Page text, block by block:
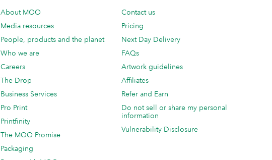
About MOO
Media resources
People, products and the planet
Who we are
Careers
The Drop
Business Services
Pro Print
Printfinity
The MOO Promise
Packaging
Contact us
Pricing
Next Day Delivery
FAQs
Artwork guidelines
Affiliates
Refer and Earn
Do not sell or share my personal
information
Vulnerability Disclosure